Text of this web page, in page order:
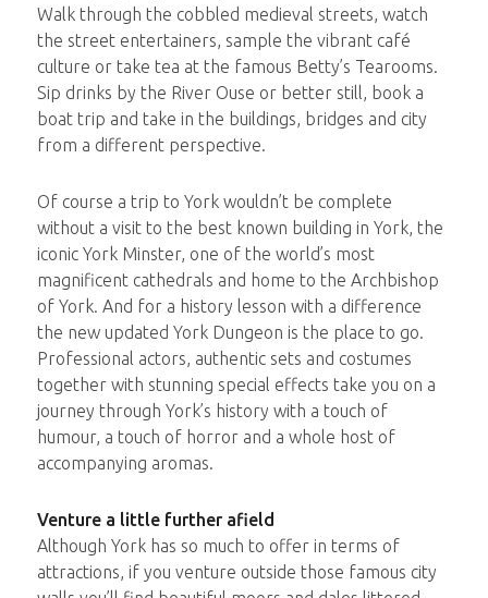
Walk through the cobbled medieval streets, watch
the street entertainers, sample the vibrant café
culture or take tea at the famous Betty’s Tearooms.
Sip drinks by the River Ouse or better still, book a
boat trip and take in the buildings, bridges and city
from a different perspective.
Of course a trip to York wouldn’t be complete
without a visit to the best known building in York, the
iconic York Minster, one of the world’s most
magnificent cathedrals and home to the Archbishop
of York. And for a history lesson with a difference
the new updated York Dungeon is the place to go.
Professional actors, authentic sets and costumes
together with stunning special effects take you on a
journey through York’s history with a touch of
humour, a touch of horror and a whole host of
accompanying aromas.
Venture a little further afield
Although York has so much to offer in terms of
attractions, if you venture outside those famous city